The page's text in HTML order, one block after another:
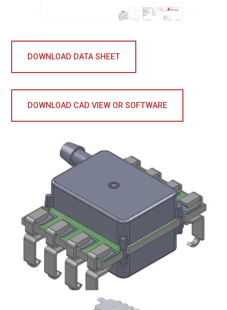
DOWNLOAD DATA SHEET
DOWNLOAD CAD VIEW OR SOFTWARE